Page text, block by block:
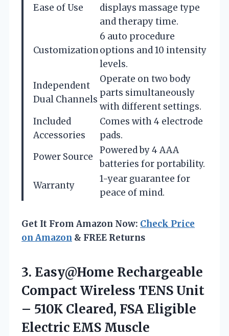
Ease of Use
displays massage type
and therapy time.
Customization
6 auto procedure
options and 10 intensity
levels.
Independent
Dual Channels
Operate on two body
parts simultaneously
with different settings.
Included
Accessories
Comes with 4 electrode
pads.
Power Source
Powered by 4 AAA
batteries for portability.
Warranty
1-year guarantee for
peace of mind.
Get It From Amazon Now: Check Price
on Amazon & FREE Returns
3. Easy@Home Rechargeable
Compact Wireless TENS Unit
– 510K Cleared, FSA Eligible
Electric EMS Muscle